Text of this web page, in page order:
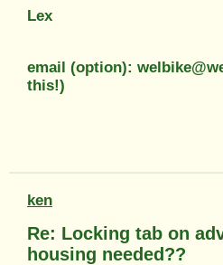
Lex
email (option):
this!)
ken
Re: Locking tab on
housing needed??